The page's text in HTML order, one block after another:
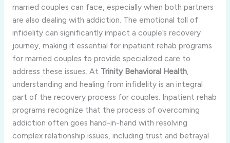
married couples can face, especially when both partners
are also dealing with addiction. The emotional toll of
infidelity can significantly impact a couple’s recovery
journey, making it essential for inpatient rehab programs
for married couples to provide specialized care to
address these issues. At Trinity Behavioral Health,
understanding and healing from infidelity is an integral
part of the recovery process for couples. Inpatient rehab
programs recognize that the process of overcoming
addiction often goes hand-in-hand with resolving
complex relationship issues, including trust and betrayal